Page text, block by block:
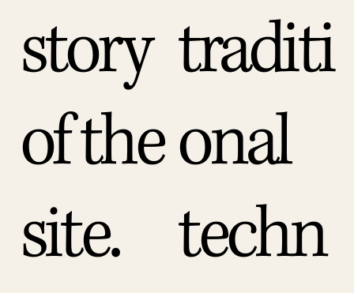
story
of the
site.
traditi
onal
techn